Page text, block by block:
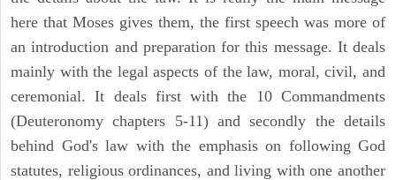
here that Moses gives them, the first speech was more of
an introduction and preparation for this message. It deals
mainly with the legal aspects of the law, moral, civil, and
ceremonial. It deals first with the 10 Commandments
(Deuteronomy chapters 5-11) and secondly the details
behind God's law with the emphasis on following God
statutes, religious ordinances, and living with one another